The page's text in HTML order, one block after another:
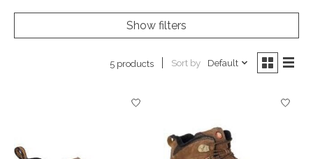
Show filters
5 products Sort by Default